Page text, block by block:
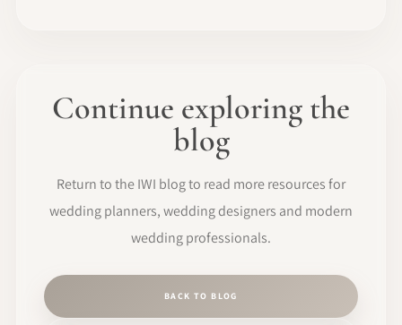
Continue exploring the
blog
Return to the IWI blog to read more resources for
wedding planners, wedding designers and modern
wedding professionals.
BACK TO BLOG